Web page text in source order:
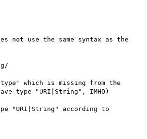
use the same syntax as the
which is missing from the
type "URI|String", IMHO)
"URI|String" according to